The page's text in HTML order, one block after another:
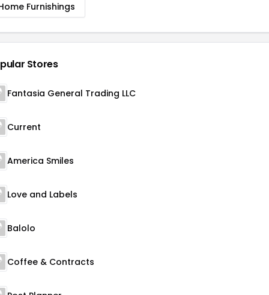
Furnishings
Stores
Fantasia General Trading LLC
Current
America Smiles
Love and Labels
Balolo
Coffee & Contracts